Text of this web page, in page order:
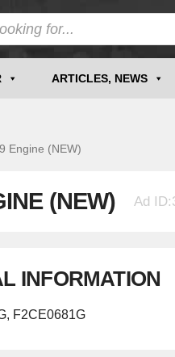
ARTICLES, NEWS
Engine (NEW)
(NEW) Ad
INFORMATION
F2CE0681G